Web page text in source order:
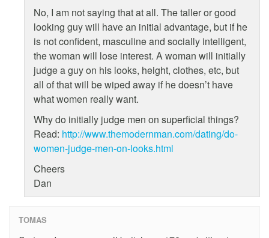
No, I am not saying that at all. The taller or good
looking guy will have an initial advantage, but if he
is not confident, masculine and socially intelligent,
the woman will lose interest. A woman will initially
judge a guy on his looks, height, clothes, etc, but
all of that will be wiped away if he doesn’t have
what women really want.
Why do initially judge men on superficial things?
Read: http://www.themodernman.com/dating/do-
women-judge-men-on-looks.html
Cheers
Dan
TOMAS